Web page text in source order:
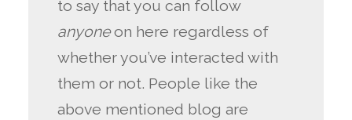
to say that you can follow
anyoneon here regardless of
whether you’ve interacted with
them or not. People like the
above mentioned blog are